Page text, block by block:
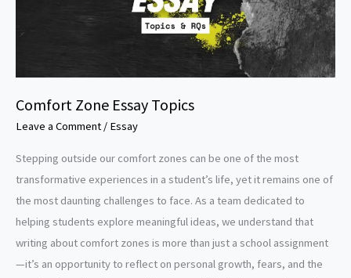
Comfort Zone Essay Topics
Leave a Comment / Essay
Stepping outside our comfort zones can be one of the most
transformative experiences in a student’s life, yet it remains one of
the most daunting challenges to face. As a team dedicated to
helping students explore meaningful ideas, we understand that
writing about comfort zones is more than just a school assignment
—it’s an opportunity to reflect on personal growth, fears, and the